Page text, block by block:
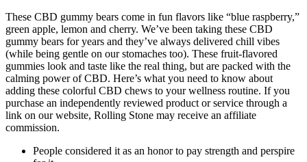
These CBD gummy bears come in fun flavors like “blue raspberry,”
green apple, lemon and cherry. We’ve been taking these CBD
gummy bears for years and they’ve always delivered chill vibes
(while being gentle on our stomaches too). These fruit-flavored
gummies look and taste like the real thing, but are packed with the
calming power of CBD. Here’s what you need to know about
adding these colorful CBD chews to your wellness routine. If you
purchase an independently reviewed product or service through a
link on our website, Rolling Stone may receive an affiliate
commission.
People considered it as an honor to pay strength and perspire